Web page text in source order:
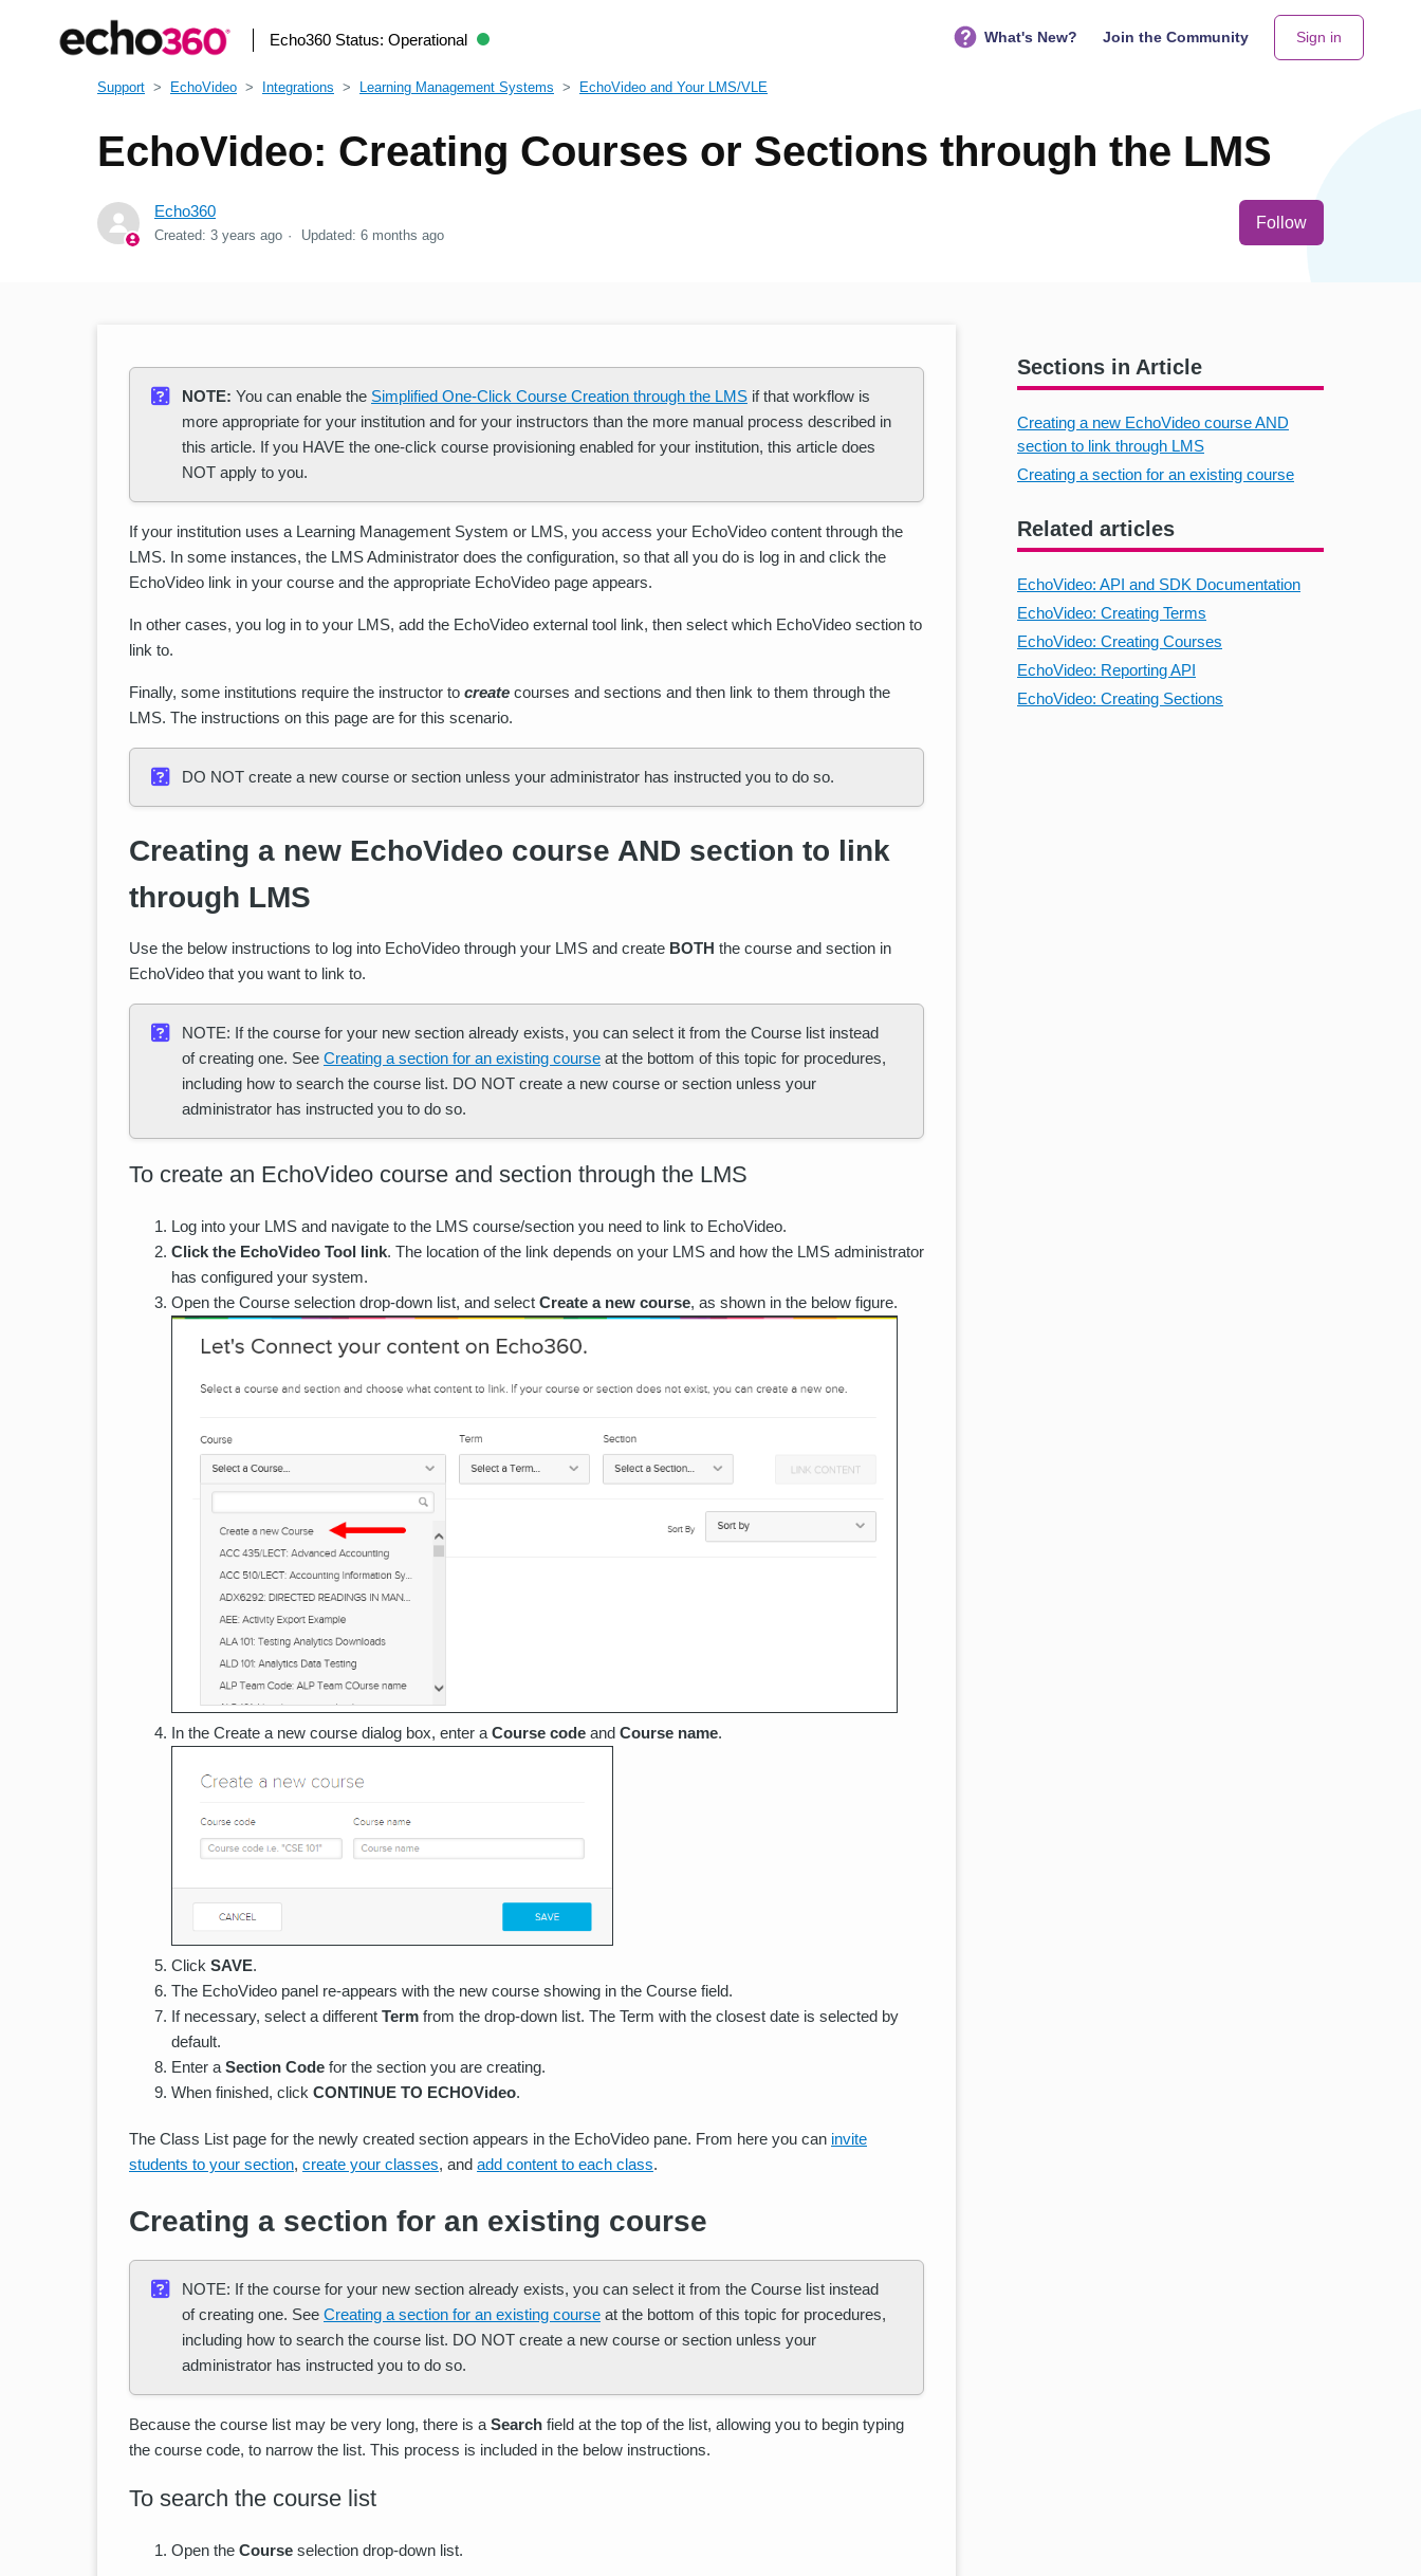
Echo360 Status: Operational What's New? Join the Community Sign in
Support EchoVideo Integrations Learning Management Systems EchoVideo and Your LMS/VLE
EchoVideo: Creating Courses or Sections through the LMS
Echo360
Created: 3 years ago Updated: 6 months ago
Follow
Sections in Article
Creating a new EchoVideo course AND
section to link through LMS
Creating a section for an existing course
Related articles
EchoVideo: API and SDK Documentation
EchoVideo: Creating Terms
EchoVideo: Creating Courses
EchoVideo: Reporting API
EchoVideo: Creating Sections
NOTE: You can enable the Simplified One-Click Course Creation through the LMS if that workflow is
more appropriate for your institution and for your instructors than the more manual process described in
this article. If you HAVE the one-click course provisioning enabled for your institution, this article does
NOT apply to you.
If your institution uses a Learning Management System or LMS, you access your EchoVideo content through the
LMS. In some instances, the LMS Administrator does the configuration, so that all you do is log in and click the
EchoVideo link in your course and the appropriate EchoVideo page appears.
In other cases, you log in to your LMS, add the EchoVideo external tool link, then select which EchoVideo section to
link to.
Finally, some institutions require the instructor to create courses and sections and then link to them through the
LMS. The instructions on this page are for this scenario.
DO NOT create a new course or section unless your administrator has instructed you to do so.
Creating a new EchoVideo course AND section to link
through LMS
Use the below instructions to log into EchoVideo through your LMS and create BOTH the course and section in
EchoVideo that you want to link to.
NOTE: If the course for your new section already exists, you can select it from the Course list instead
of creating one. See Creating a section for an existing course at the bottom of this topic for procedures,
including how to search the course list. DO NOT create a new course or section unless your
administrator has instructed you to do so.
To create an EchoVideo course and section through the LMS
Log into your LMS and navigate to the LMS course/section you need to link to EchoVideo.
Click the EchoVideo Tool link. The location of the link depends on your LMS and how the LMS administrator
has configured your system.
Open the Course selection drop-down list, and select Create a new course, as shown in the below figure.
In the Create a new course dialog box, enter a Course code and Course name.
Click SAVE.
The EchoVideo panel re-appears with the new course showing in the Course field.
If necessary, select a different Term from the drop-down list. The Term with the closest date is selected by
default.
Enter a Section Code for the section you are creating.
When finished, click CONTINUE TO ECHOVideo.
The Class List page for the newly created section appears in the EchoVideo pane. From here you can invite
students to your section, create your classes, and add content to each class.
Creating a section for an existing course
NOTE: If the course for your new section already exists, you can select it from the Course list instead
of creating one. See Creating a section for an existing course at the bottom of this topic for procedures,
including how to search the course list. DO NOT create a new course or section unless your
administrator has instructed you to do so.
Because the course list may be very long, there is a Search field at the top of the list, allowing you to begin typing
the course code, to narrow the list. This process is included in the below instructions.
To search the course list
Open the Course selection drop-down list.